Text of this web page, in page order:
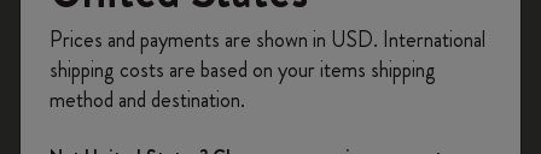
have to wait until a big new version justifies a new sale.
on your first orderusing the code
WELCOME10.
Create a Moleskine account to access exclusive
offers, member perks, and more inspiration.
Prices and payments are shown in USD. International
shipping costs are based on your items shipping
method and destination.